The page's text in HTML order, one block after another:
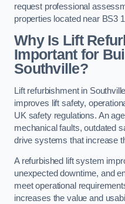
request professional
properties located near BS3
Why Is Lift
Important for
Southville?
Lift refurbishment in
improves lift safety,
UK safety regulations. An
mechanical faults, outdated
drive systems that increase
A refurbished lift system
unexpected downtime, and
meet operational
increases the value and